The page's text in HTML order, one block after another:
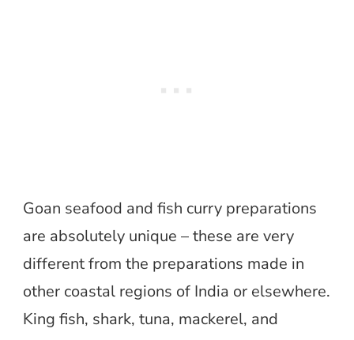
Goan seafood and fish curry preparations
are absolutely unique – these are very
different from the preparations made in
other coastal regions of India or elsewhere.
King fish, shark, tuna, mackerel, and